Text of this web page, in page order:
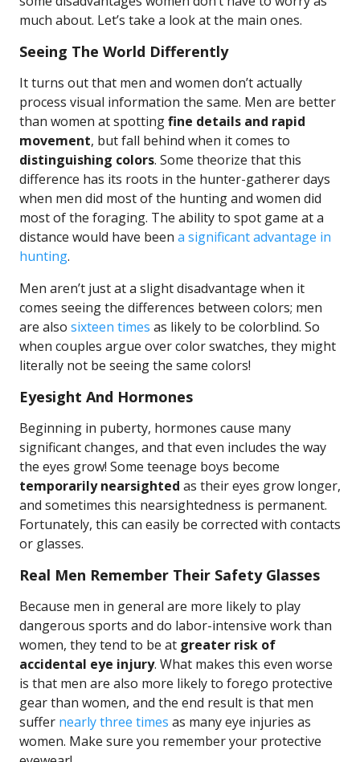
much about. Let’s take a look at the main ones.
Seeing The World Differently
It turns out that men and women don’t actually
process visual information the same. Men are better
than women at spottingfine details and rapid
movement, but fall behind when it comes to
distinguishing colors. Some theorize that this
difference has its roots in the hunter-gatherer days
when men did most of the hunting and women did
most of the foraging. The ability to spot game at a
distance would have been a significant advantage in
hunting.
Men aren’t just at a slight disadvantage when it
comes seeing the differences between colors; men
are also sixteen times as likely to be colorblind. So
when couples argue over color swatches, they might
literally not be seeing the same colors!
Eyesight And Hormones
Beginning in puberty, hormones cause many
significant changes, and that even includes the way
the eyes grow! Some teenage boys become
temporarily nearsighted as their eyes grow longer,
and sometimes this nearsightedness is permanent.
Fortunately, this can easily be corrected with contacts
or glasses.
Real Men Remember Their Safety Glasses
Because men in general are more likely to play
dangerous sports and do labor-intensive work than
women, they tend to be at greater risk of
accidental eye injury. What makes this even worse
is that men are also more likely to forego protective
gear than women, and the end result is that men
suffer nearly three times as many eye injuries as
women. Make sure you remember your protective